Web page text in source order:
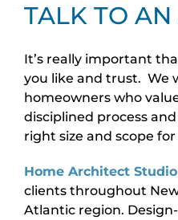
TALK TO AN
It’s really important
you like and trust. We
homeowners who
disciplined process
right size and scope
Home Architect Studio
clients throughout
Atlantic region.